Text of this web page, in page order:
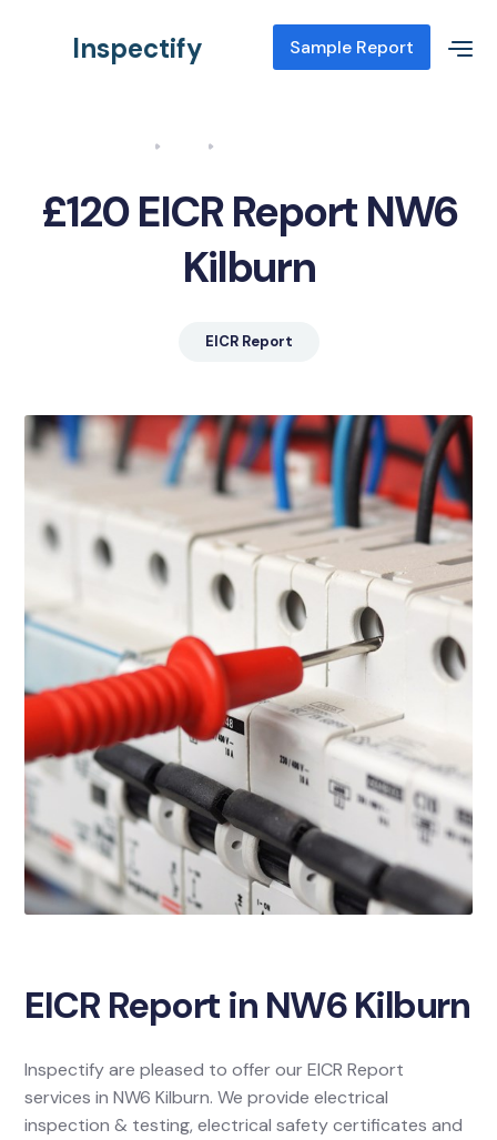
Inspectify Sample Report
£120 EICR Report NW6
Kilburn
EICR Report
EICR Report in NW6 Kilburn
Inspectify are pleased to offer our EICR Report
services in NW6 Kilburn. We provide electrical
inspection & testing, electrical safety certificates and